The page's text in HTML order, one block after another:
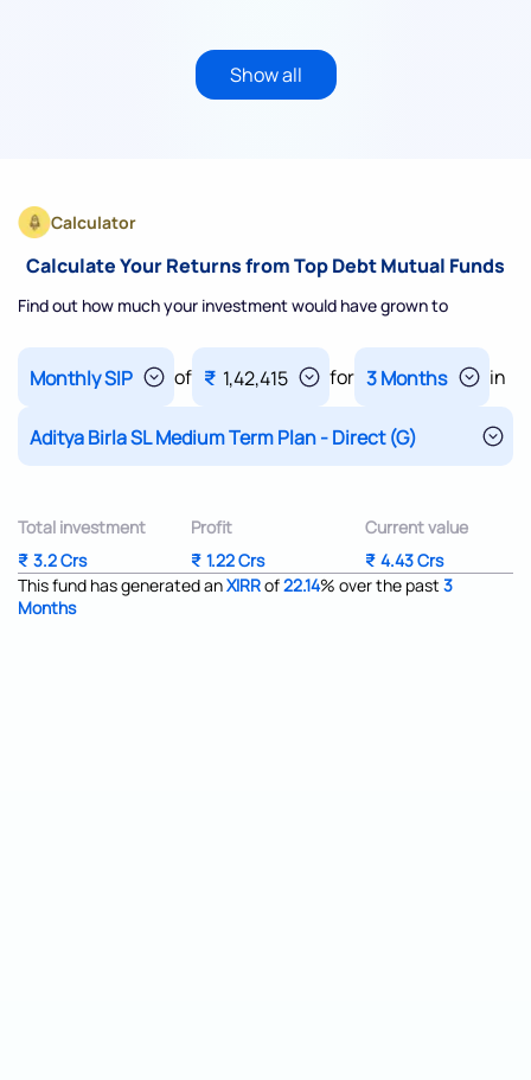
Show all
Calculator
Calculate Your Returns from Top Debt Mutual Funds
Find out how much your investment would have grown to
of ₹ 1,42,415 for in
Total investment
₹ 3.2 Crs
Profit
₹ 1.22 Crs
Current value
₹ 4.43 Crs
This fund has generated anXIRRof22.14% over the past 3
Months